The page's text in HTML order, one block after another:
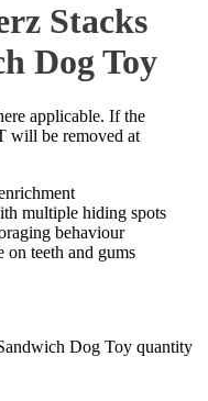
Stacks
Dog Toy
applicable. If the
will be removed at
multiple hiding spots
behaviour
on teeth and gums
Dog Toy quantity